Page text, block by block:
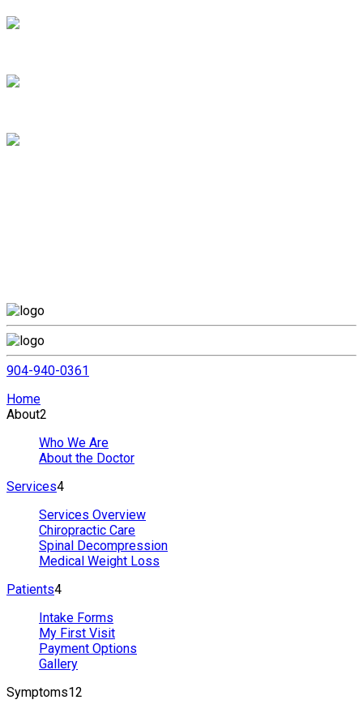
904-940-0361
Home
About2
Who We Are
About the Doctor
Services4
Services Overview
Chiropractic Care
Spinal Decompression
Medical Weight Loss
Patients4
Intake Forms
My First Visit
Payment Options
Gallery
Symptoms12